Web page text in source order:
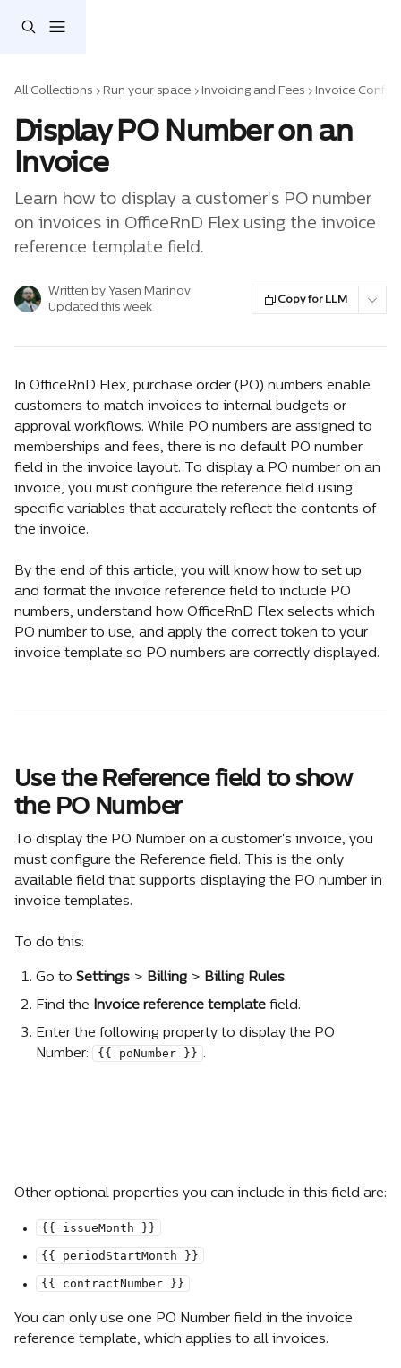
All Collections Run your space Invoicing and Fees Invoice
Display PO Number on an
Invoice
Learn how to display a customer's PO number
on invoices in OfficeRnD Flex using the invoice
reference template field.
Written by Yasen Marinov
Updated this week
Copy for LLM
In OfficeRnD Flex, purchase order (PO) numbers enable
customers to match invoices to internal budgets or
approval workflows. While PO numbers are assigned to
memberships and fees, there is no default PO number
field in the invoice layout. To display a PO number on an
invoice, you must configure the reference field using
specific variables that accurately reflect the contents of
the invoice.
By the end of this article, you will know how to set up
and format the invoice reference field to include PO
numbers, understand how OfficeRnD Flex selects which
PO number to use, and apply the correct token to your
invoice template so PO numbers are correctly displayed.
Use the Reference field to show
the PO Number
To display the PO Number on a customer's invoice, you
must configure the Reference field. This is the only
available field that supports displaying the PO number in
invoice templates.
To do this:
Go to Settings > Billing > Billing Rules.
Find the Invoice reference template field.
Enter the following property to display the PO
Number:
{{ poNumber }} .
Other optional properties you can include in this field are:
{{ issueMonth }}
{{ periodStartMonth }}
{{ contractNumber }}
You can only use one PO Number field in the invoice
reference template, which applies to all invoices.